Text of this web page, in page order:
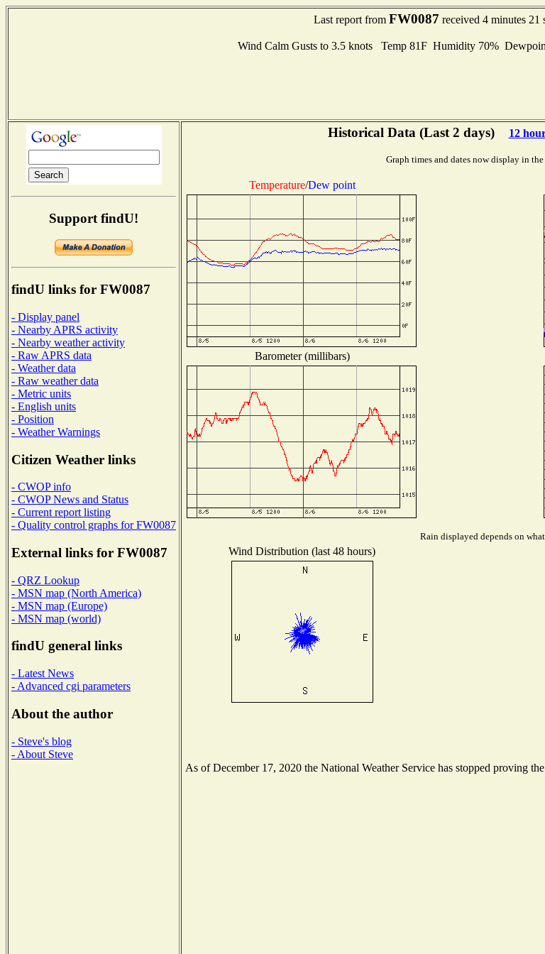
Last report from FW0087 received 4 minutes 21
Wind Calm Gusts to 3.5 knots Temp 81F Humidity 70%
Support findU!
findU links for FW0087
- Display panel
- Nearby APRS activity
- Nearby weather activity
- Raw APRS data
- Weather data
- Raw weather data
- Metric units
- English units
- Position
- Weather Warnings
Citizen Weather links
- CWOP info
- CWOP News and Status
- Current report listing
- Quality control graphs for FW0087
External links for FW0087
- QRZ Lookup
- MSN map (North America)
- MSN map (Europe)
- MSN map (world)
findU general links
- Latest News
- Advanced cgi parameters
About the author
- Steve's blog
- About Steve
Historical Data (Last 2 days) 12
Graph times and dates now display in
Temperature/Dew point
Barometer (millibars)
Rain displayed depends on
Wind Distribution (last 48 hours)
As of December 17, 2020 the National Weather Service has stopped proving